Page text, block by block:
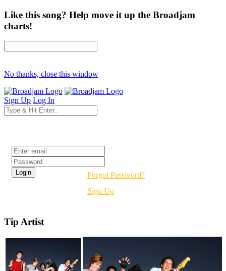
Like this song? Help move it up the Broadjam
charts!
No thanks, close this window
Sign Up Log In
Forgot Password?
Sign Up
Tip Artist